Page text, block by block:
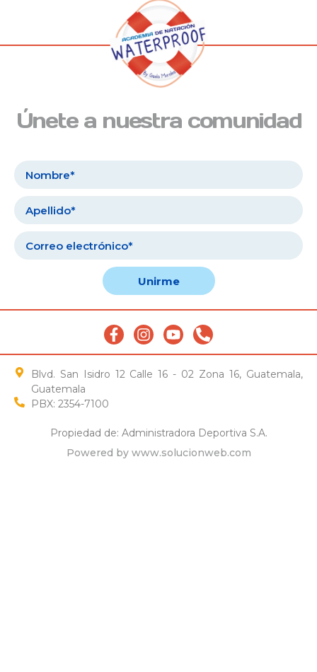
Únete a nuestra comunidad
Unirme
Blvd. San Isidro 12 Calle 16 - 02 Zona 16, Guatemala,
Guatemala
PBX: 2354-7100
Propiedad de: Administradora Deportiva S.A.
Powered by www.solucionweb.com